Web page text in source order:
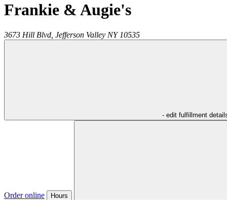
Frankie & Augie's
3673 Hill Blvd, Jefferson Valley NY 10535
- edit fulfillment
Order online Hours